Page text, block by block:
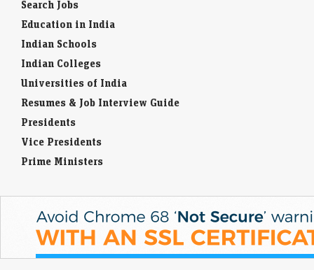
Search Jobs
Education in India
Indian Schools
Indian Colleges
Universities of India
Resumes & Job Interview Guide
Presidents
Vice Presidents
Prime Ministers